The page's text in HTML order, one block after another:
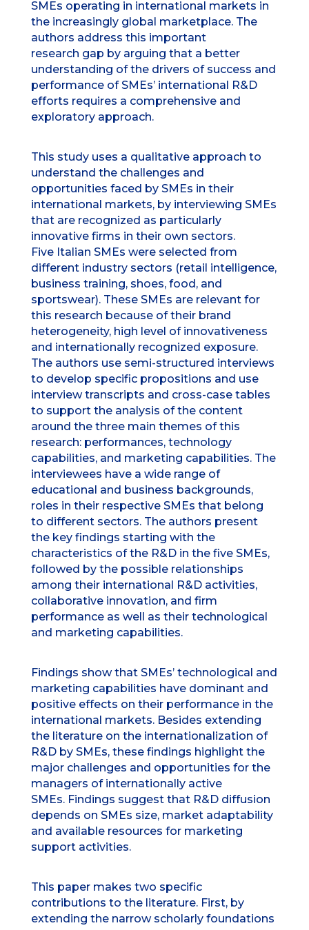
SMEs operating in international markets in
the increasingly global marketplace. The
authors address this important
research gap by arguing that a better
understanding of the drivers of success and
performance of SMEs’ international R&D
efforts requires a comprehensive and
exploratory approach.
This study uses a qualitative approach to
understand the challenges and
opportunities faced by SMEs in their
international markets, by interviewing SMEs
that are recognized as particularly
innovative firms in their own sectors.
Five Italian SMEs were selected from
different industry sectors (retail intelligence,
business training, shoes, food, and
sportswear). These SMEs are relevant for
this research because of their brand
heterogeneity, high level of innovativeness
and internationally recognized exposure.
The authors use semi-structured interviews
to develop specific propositions and use
interview transcripts and cross-case tables
to support the analysis of the content
around the three main themes of this
research: performances, technology
capabilities, and marketing capabilities. The
interviewees have a wide range of
educational and business backgrounds,
roles in their respective SMEs that belong
to different sectors. The authors present
the key findings starting with the
characteristics of the R&D in the five SMEs,
followed by the possible relationships
among their international R&D activities,
collaborative innovation, and firm
performance as well as their technological
and marketing capabilities.
Findings show that SMEs’ technological and
marketing capabilities have dominant and
positive effects on their performance in the
international markets. Besides extending
the literature on the internationalization of
R&D by SMEs, these findings highlight the
major challenges and opportunities for the
managers of internationally active
SMEs. Findings suggest that R&D diffusion
depends on SMEs size, market adaptability
and available resources for marketing
support activities.
This paper makes two specific
contributions to the literature. First, by
extending the narrow scholarly foundations